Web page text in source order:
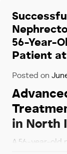
Dr.
900 robotic
complex
Why
With
Compared to
usually results
56-Year-
Patient
Posted on
in North
A 56-year-old